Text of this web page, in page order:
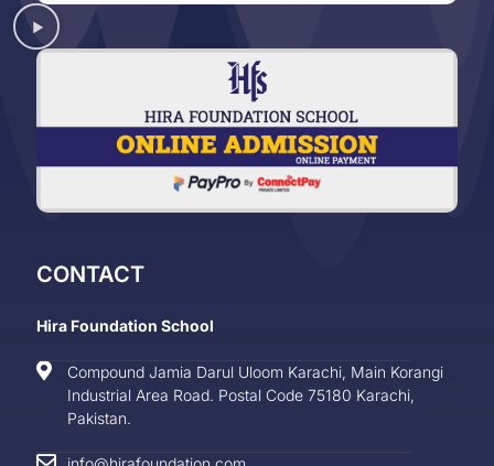
CONTACT
Hira Foundation School
Compound Jamia Darul Uloom Karachi, Main Korangi
Industrial Area Road. Postal Code 75180 Karachi,
Pakistan.